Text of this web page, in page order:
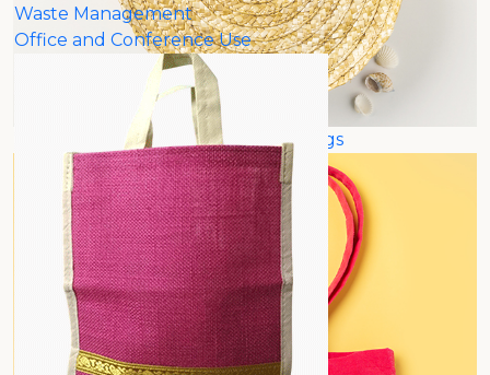
Waste Management
Office and Conference Use
Customized Jute Bags